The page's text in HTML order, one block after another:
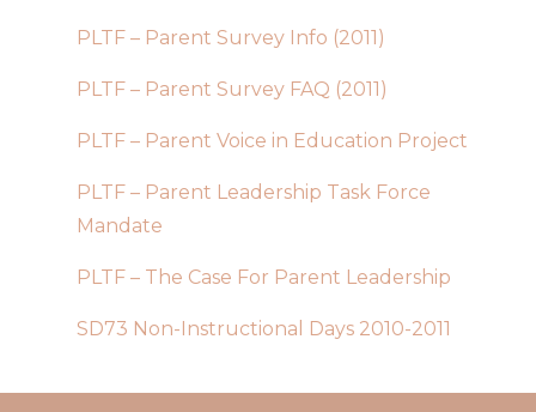
PLTF – Parent Survey Info (2011)
PLTF – Parent Survey FAQ (2011)
PLTF – Parent Voice in Education Project
PLTF – Parent Leadership Task Force
Mandate
PLTF – The Case For Parent Leadership
SD73 Non-Instructional Days 2010-2011